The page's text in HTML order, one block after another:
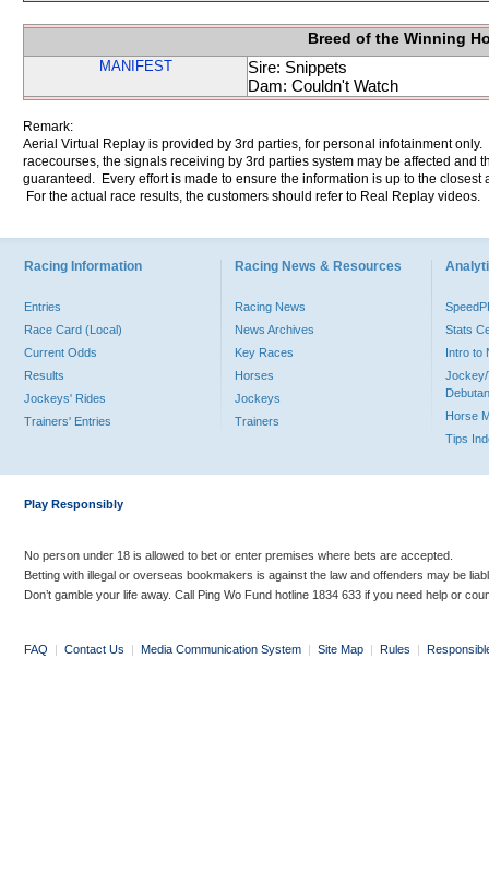
Breed of the Winning
MANIFEST
Sire: Snippets
Dam: Couldn't Watch
Remark:
Aerial Virtual Replay is provided by 3rd parties, for personal infotainment
racecourses, the signals receiving by 3rd parties system may be affected and
guaranteed. Every effort is made to ensure the information is up to the
For the actual race results, the customers should refer to Real Replay videos.
Racing Information
Entries
Race Card (Local)
Current Odds
Results
Jockeys' Rides
Trainers' Entries
Racing News & Resources
Racing News
News Archives
Key Races
Horses
Jockeys
Trainers
Stats
Intro to
Jockey/
Horse
Tips
Play Responsibly
No person under 18 is allowed to bet or enter premises where bets are accepted.
Betting with illegal or overseas bookmakers is against the law and offenders may be
Don’t gamble your life away. Call Ping Wo Fund hotline 1834 633 if you need help or
FAQ | Contact Us | Media Communication System | Site Map | Rules |